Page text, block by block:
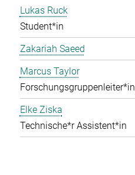
Lukas Ruck
Student*in
Zakariah Saeed
Marcus Taylor
Forschungsgruppenleiter*in
Elke Ziska
Technische*r Assistent*in